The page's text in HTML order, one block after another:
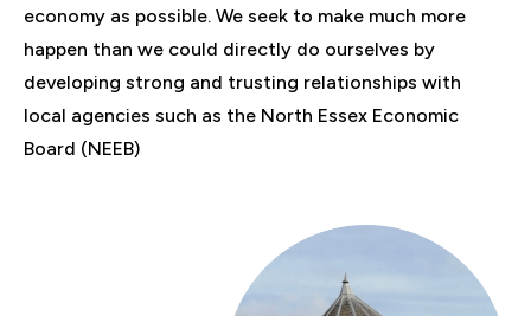
economy as possible. We seek to make much more
happen than we could directly do ourselves by
developing strong and trusting relationships with
local agencies such as the North Essex Economic
Board (NEEB)